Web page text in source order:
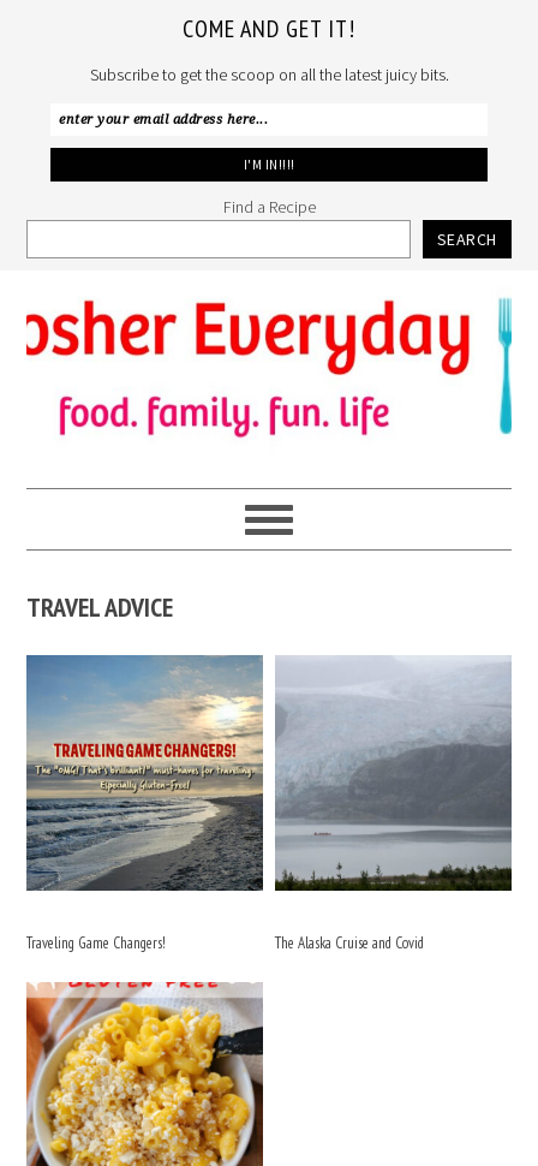
COME AND GET IT!
Subscribe to get the scoop on all the latest juicy bits.
Find a Recipe
SEARCH
to
primary
navigation
to
main
content
to
primary
sidebar
TRAVEL ADVICE
Traveling Game Changers! The Alaska Cruise and Covid